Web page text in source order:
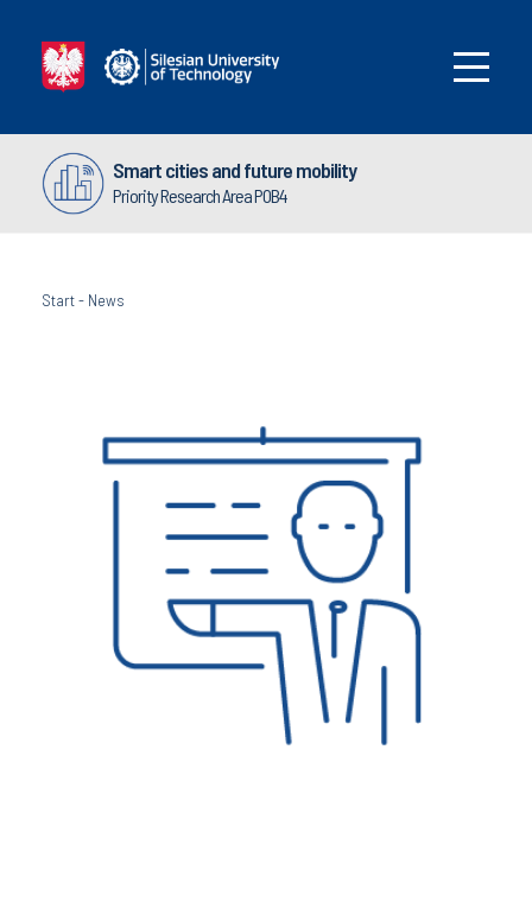
Smart cities and future mobility
Priority Research Area POB4
Start- News